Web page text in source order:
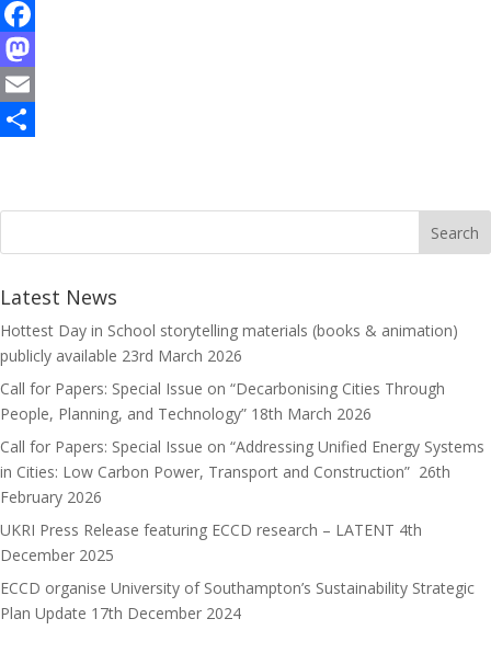
F
a
c
o
k
M
a
d
o
n
E
lr
eLatest News
Hottest Day in School storytelling materials (books & animation)
publicly available 23rd March 2026
Call for Papers: Special Issue on “Decarbonising Cities Through
People, Planning, and Technology” 18th March 2026
Call for Papers: Special Issue on “Addressing Unified Energy Systems
in Cities: Low Carbon Power, Transport and Construction” 26th
February 2026
UKRI Press Release featuring ECCD research – LATENT 4th
December 2025
ECCD organise University of Southampton’s Sustainability Strategic
Plan Update 17th December 2024